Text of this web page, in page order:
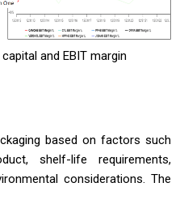
and EBIT margin
based on factors such
shelf-life requirements,
considerations. The